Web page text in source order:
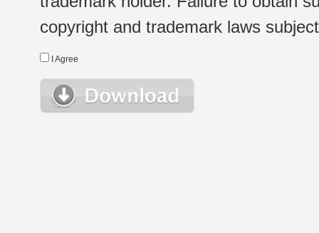
copyright and trademark laws
I Agree